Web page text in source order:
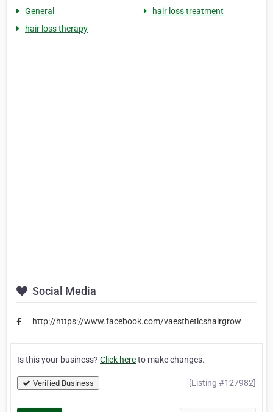
General
hair loss treatment
hair loss therapy
Social Media
http://https://www.facebook.com/vaestheticshairgrow
Is this your business? Click hereto make changes.
Verified Business [Listing #127982]